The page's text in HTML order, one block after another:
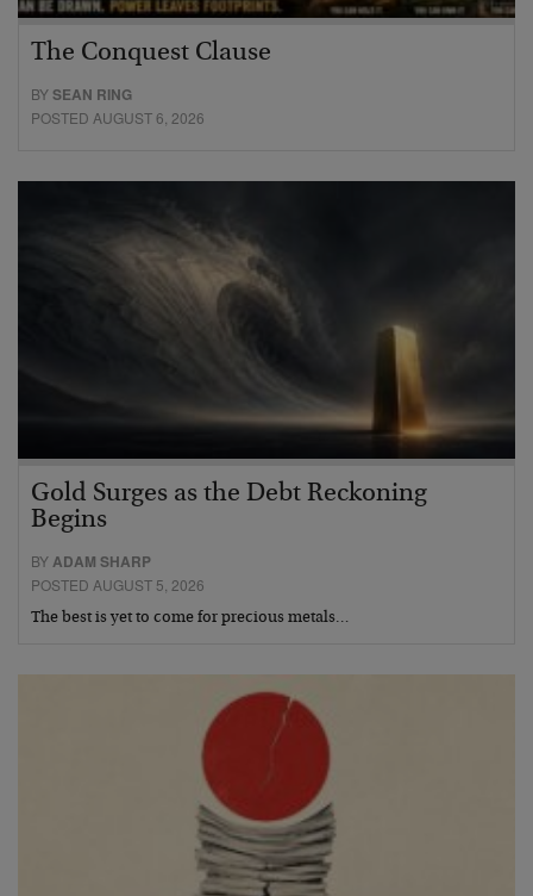
The Conquest Clause
BYSEAN RING
POSTED AUGUST 6, 2026
Gold Surges as the Debt Reckoning
Begins
BYADAM SHARP
POSTED AUGUST 5, 2026
The best is yet to come for precious metals…